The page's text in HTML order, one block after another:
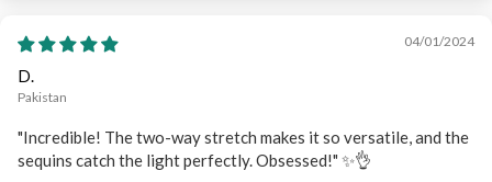
04/01/2024
D.
Pakistan
"Incredible! The two-way stretch makes it so versatile, and the
sequins catch the light perfectly. Obsessed!" ✨👌